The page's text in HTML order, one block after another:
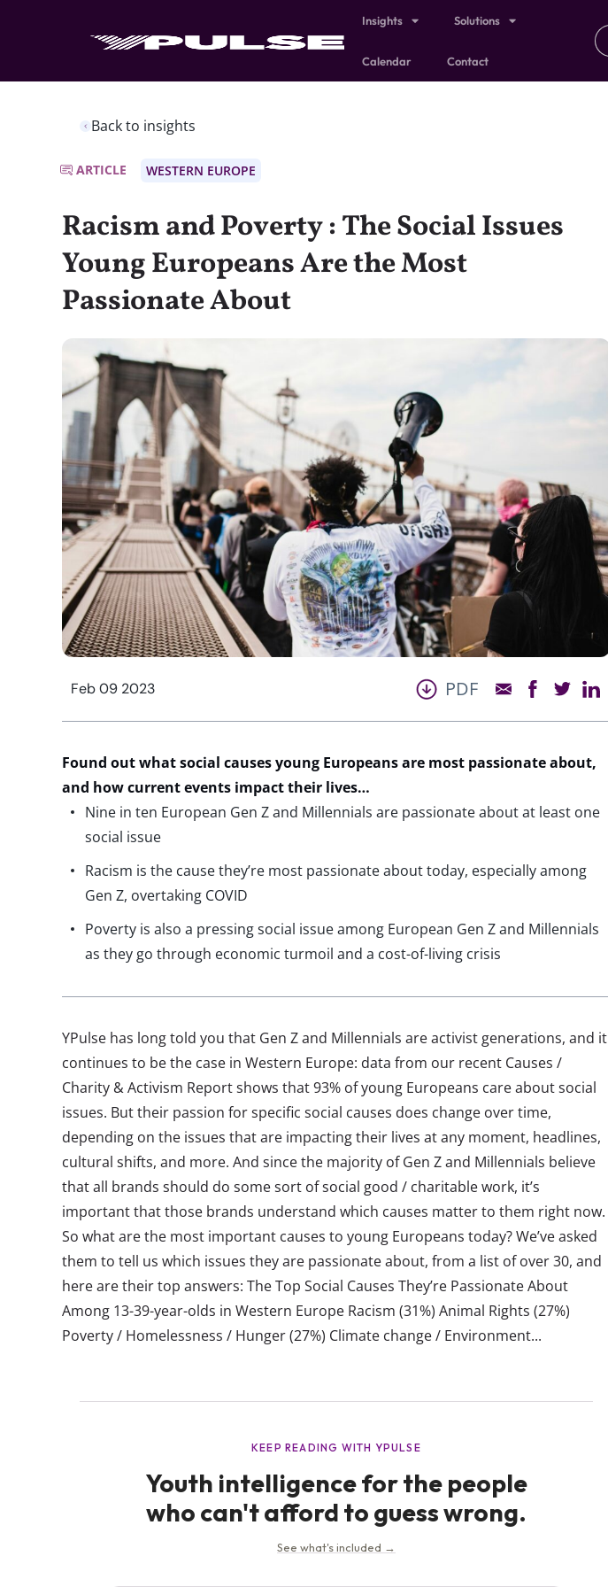
Insights Solutions
Calendar Contact
Back to insights
ARTICLE WESTERN EUROPE
Racism and Poverty : The Social Issues
Young Europeans Are the Most
Passionate About
Feb 09 2023 PDF
Found out what social causes young Europeans are most passionate about,
and how current events impact their lives…
Nine in ten European Gen Z and Millennials are passionate about at least one
social issue
Racism is the cause they’re most passionate about today, especially among
Gen Z, overtaking COVID
Poverty is also a pressing social issue among European Gen Z and Millennials
as they go through economic turmoil and a cost-of-living crisis
YPulse has long told you that Gen Z and Millennials are activist generations, and it
continues to be the case in Western Europe: data from our recent Causes /
Charity & Activism Report shows that 93% of young Europeans care about social
issues. But their passion for specific social causes does change over time,
depending on the issues that are impacting their lives at any moment, headlines,
cultural shifts, and more. And since the majority of Gen Z and Millennials believe
that all brands should do some sort of social good / charitable work, it’s
important that those brands understand which causes matter to them right now.
So what are the most important causes to young Europeans today? We’ve asked
them to tell us which issues they are passionate about, from a list of over 30, and
here are their top answers: The Top Social Causes They’re Passionate About
Among 13-39-year-olds in Western Europe Racism (31%) Animal Rights (27%)
Poverty / Homelessness / Hunger (27%) Climate change / Environment...